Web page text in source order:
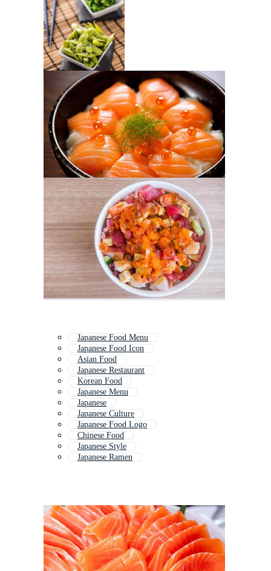
Japanese Food Menu
Japanese Food Icon
Asian Food
Japanese Restaurant
Korean Food
Japanese Menu
Japanese
Japanese Culture
Japanese Food Logo
Chinese Food
Japanese Style
Japanese Ramen